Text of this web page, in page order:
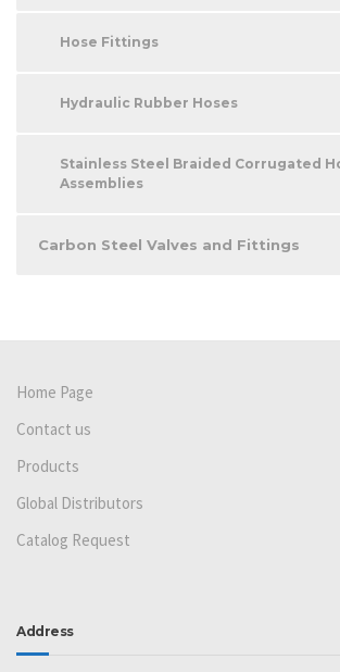
Hose Fittings
Hydraulic Rubber Hoses
Stainless Steel Braided Corrugated
Assemblies
Carbon Steel Valves and Fittings
Home Page
Contact us
Products
Global Distributors
Catalog Request
Address